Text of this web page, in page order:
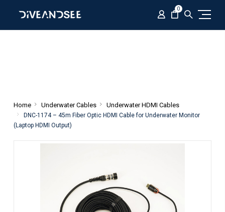
0
Home Underwater Cables Underwater HDMI Cables
DNC-1174 – 45m Fiber Optic HDMI Cable for Underwater Monitor
(Laptop HDMI Output)